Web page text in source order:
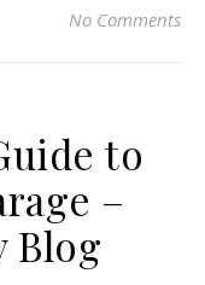
No Comments
to
–
Blog